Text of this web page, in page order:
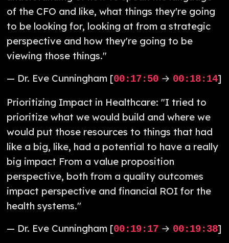
of the CFO and like, what things they're going
to be looking for, looking at from a strategic
perspective and how they're going to be
viewing those things."
— Dr. Eve Cunningham [00:17:50 → 00:18:14]
Prioritizing Impact in Healthcare: "I tried to
prioritize what we would build and where we
would put those resources to things that had
like a big, like, had a potential to have a really
big impact From a value proposition
perspective, both from a quality outcomes
impact perspective and financial ROI for the
health systems."
— Dr. Eve Cunningham [00:19:17 → 00:19:38]